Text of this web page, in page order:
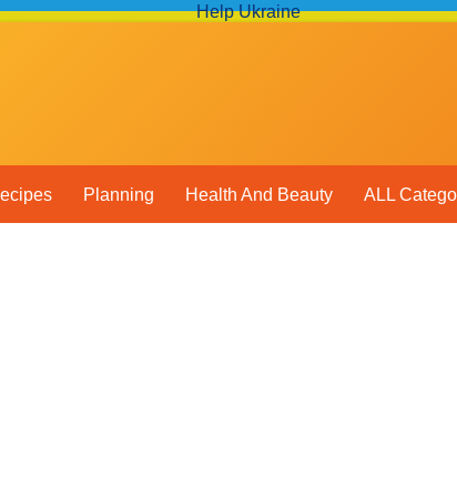
Help Ukraine
Planning Health And Beauty ALL